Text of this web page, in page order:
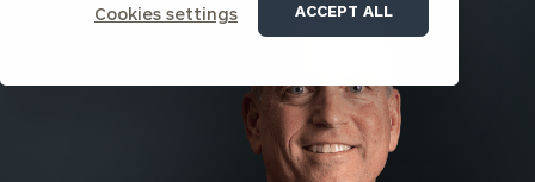
Cookies settings ACCEPT ALL